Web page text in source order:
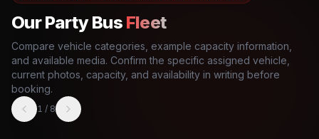
Our Party Bus Fleet
Compare vehicle categories, example capacity information,
and available media. Confirm the specific assigned vehicle,
current photos, capacity, and availability in writing before
booking.
1 / 8